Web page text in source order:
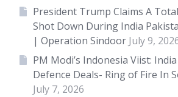
President Trump Claims A
Shot Down During India
| Operation Sindoor July 9,
PM Modi’s Indonesia Viist:
Defence Deals- Ring of Fire In
July 7, 2026